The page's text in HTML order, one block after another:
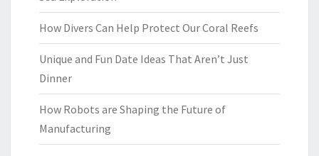
How Divers Can Help Protect Our Coral Reefs
Unique and Fun Date Ideas That Aren’t Just
Dinner
How Robots are Shaping the Future of
Manufacturing